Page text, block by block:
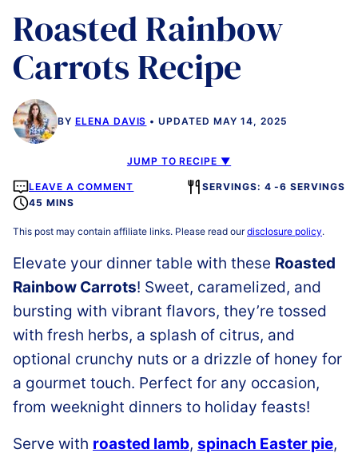
Roasted Rainbow
Carrots Recipe
BY ELENA DAVIS UPDATED MAY 14, 2025
JUMP TO RECIPE ▼
LEAVE A COMMENT
SERVINGS: 4 -6 SERVINGS
45 MINS
This post may contain affiliate links. Please read ourdisclosure policy.
Elevate your dinner table with these Roasted
Rainbow Carrots! Sweet, caramelized, and
bursting with vibrant flavors, they’re tossed
with fresh herbs, a splash of citrus, and
optional crunchy nuts or a drizzle of honey for
a gourmet touch. Perfect for any occasion,
from weeknight dinners to holiday feasts!
Serve with roasted lamb, spinach Easter pie,